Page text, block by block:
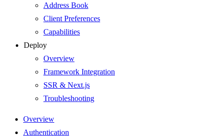
Address Book
Client Preferences
Capabilities
Deploy
Overview
Framework Integration
SSR & Next.js
Troubleshooting
Overview
Authentication